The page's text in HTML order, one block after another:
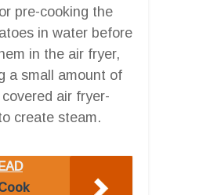
pre-cooking the
in water before
in the air fryer,
a small amount of
air fryer-
create steam.